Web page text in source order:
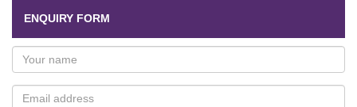
ENQUIRY FORM